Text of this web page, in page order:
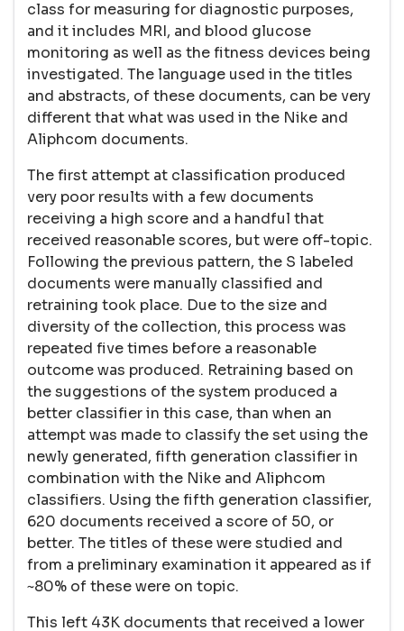
class for measuring for diagnostic purposes,
and it includes MRI, and blood glucose
monitoring as well as the fitness devices being
investigated. The language used in the titles
and abstracts, of these documents, can be very
different that what was used in the Nike and
Aliphcom documents.
The first attempt at classification produced
very poor results with a few documents
receiving a high score and a handful that
received reasonable scores, but were off-topic.
Following the previous pattern, the S labeled
documents were manually classified and
retraining took place. Due to the size and
diversity of the collection, this process was
repeated five times before a reasonable
outcome was produced. Retraining based on
the suggestions of the system produced a
better classifier in this case, than when an
attempt was made to classify the set using the
newly generated, fifth generation classifier in
combination with the Nike and Aliphcom
classifiers. Using the fifth generation classifier,
620 documents received a score of 50, or
better. The titles of these were studied and
from a preliminary examination it appeared as if
~80% of these were on topic.
This left 43K documents that received a lower